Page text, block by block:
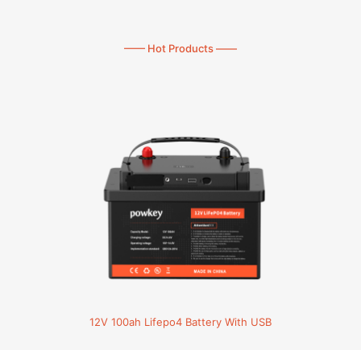
—— Hot Products ——
12V 100ah Lifepo4 Battery With USB